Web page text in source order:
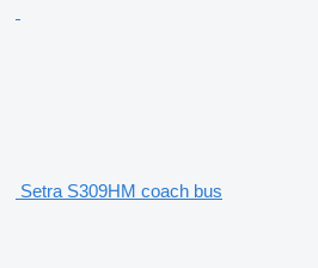
Setra S309HM coach bus